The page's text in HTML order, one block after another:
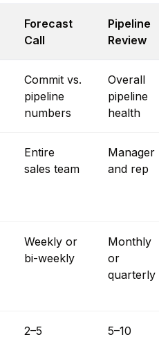
Forecast
Call
Pipeline
Review
Commit vs.
pipeline
numbers
Overall
pipeline
health
Entire
sales team
Manager
and rep
Weekly or
bi-weekly
Monthly
or
quarterly
2–5 5–10